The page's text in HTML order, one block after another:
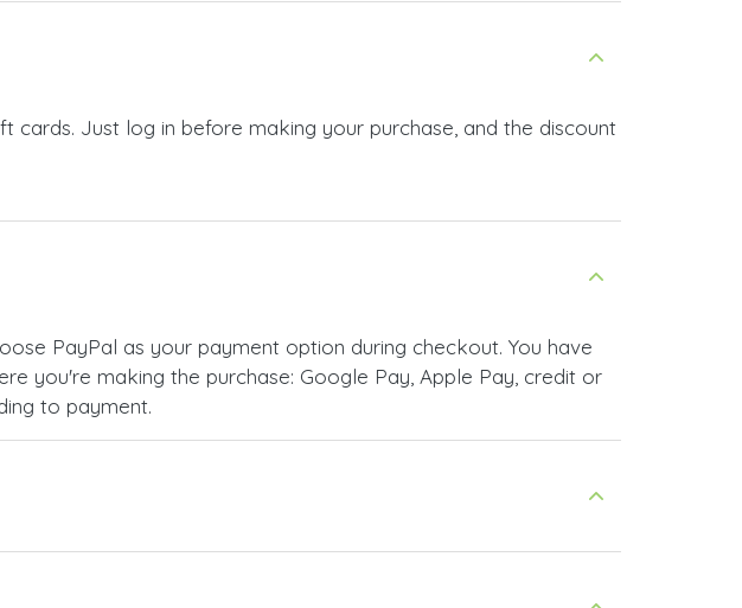
Just log in before making your purchase, and the discount
PayPal as your payment option during checkout. You have
you're making the purchase: Google Pay, Apple Pay, credit or
to payment.